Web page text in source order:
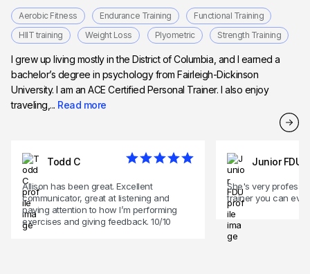
Aerobic Fitness Endurance Training
Functional Training
HIIT training
Weight Loss Plyometric Strength Training
I grew up living mostly in the District of Columbia, and I earned a
bachelor’s degree in psychology from Fairleigh-Dickinson
University. I am an ACE Certified Personal Trainer. I also enjoy
traveling,... Read more
Todd C
Allison has been great. Excellent
communicator, great at listening and
paying attention to how I’m performing
exercises and giving feedback. 10/10
Junior FDU
She's very
trainer you can